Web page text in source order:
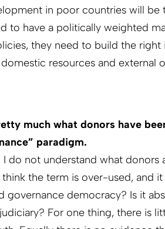
in poor countries will be
to have a politically weighted
they need to build the right
resources and external
much what donors have
paradigm.
I do not understand what
think the term is over-used, and
governance democracy? Is it
For one thing, there is